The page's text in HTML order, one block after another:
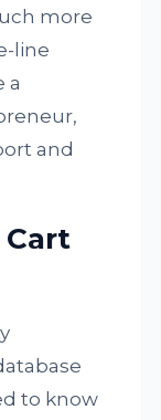
more
line
a
and
to know